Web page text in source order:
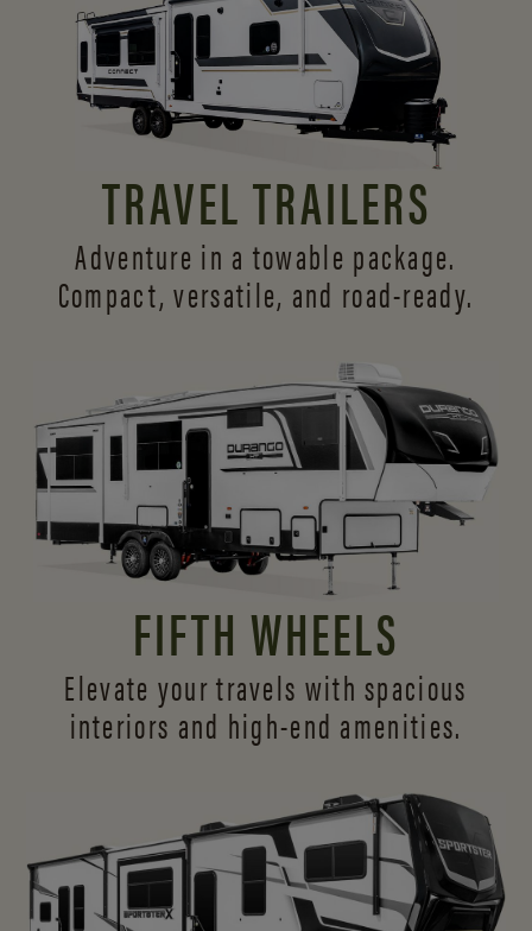
TRAVEL TRAILERS
Adventure in a towable package.
Compact, versatile, and road-ready.
FIFTH WHEELS
Elevate your travels with spacious
interiors and high-end amenities.